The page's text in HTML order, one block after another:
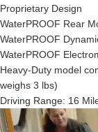
Proprietary Design
WaterPROOF Rear
WaterPROOF
WaterPROOF
Heavy-Duty model
weighs 3 lbs)
Driving Range: 16